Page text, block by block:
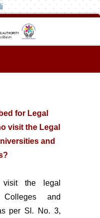
for Legal
visit the Legal
and
the legal
and
per Sl. No. 3,